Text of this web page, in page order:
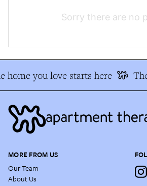
Sorry there are no
home you love starts here
MORE FROM US
Our Team
About Us